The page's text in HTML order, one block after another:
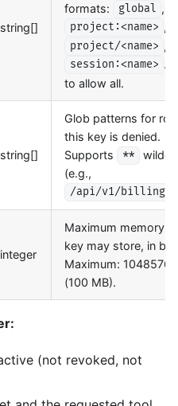
string[]
formats:
global ,
project:<name> ,
project/<name> ,
session:<name> .
to allow all.
string[]
Glob patterns for
this key is denied.
Supports
**
(e.g.,
/api/v1/billing/
integer
Maximum memory
key may store, in
Maximum:
(100 MB).
(not revoked, not